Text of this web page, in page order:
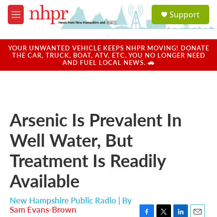
Skip to main content
M
e
u
a
u
Support
YOUR UNWANTED VEHICLE KEEPS NHPR MOVING! DONATE
THE CAR, TRUCK, BOAT, ATV, ETC. YOU NO LONGER NEED
AND FUEL LOCAL NEWS. 🚗
Arsenic Is Prevalent In
Well Water, But
Treatment Is Readily
Available
New Hampshire Public Radio | By
Sam Evans-Brown